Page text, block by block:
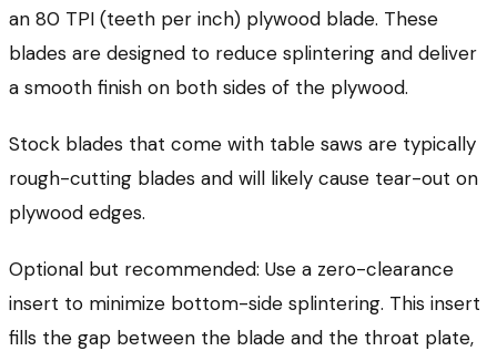
an 80 TPI (teeth per inch) plywood blade. These
blades are designed to reduce splintering and deliver
a smooth finish on both sides of the plywood.
Stock blades that come with table saws are typically
rough-cutting blades and will likely cause tear-out on
plywood edges.
Optional but recommended: Use a zero-clearance
insert to minimize bottom-side splintering. This insert
fills the gap between the blade and the throat plate,